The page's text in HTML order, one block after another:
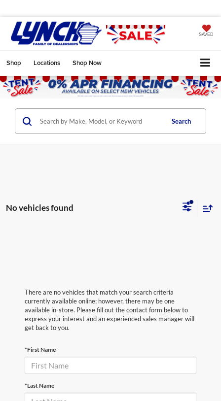
SAVED
Shop Locations Shop Now
Search
No vehicles found
There are no vehicles that match your search criteria
currently available online; however, there may be one
available in-store. Please fill out the contact form below to
express your interest and an experienced sales manager will
get back to you.
*First Name
*Last Name